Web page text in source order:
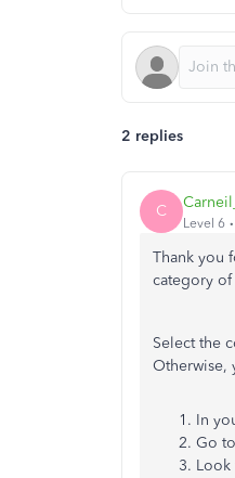
2 replies
C
Level 6
Thank you
category of
Select the
Otherwise,
In
Go
Look